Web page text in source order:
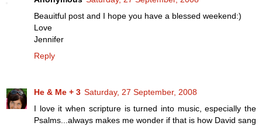
Beauitful post and I hope you have a blessed weekend:)
Love
Jennifer
Reply
He & Me + 3 Saturday, 27 September, 2008
I love it when scripture is turned into music, especially the
Psalms...always makes me wonder if that is how David sang